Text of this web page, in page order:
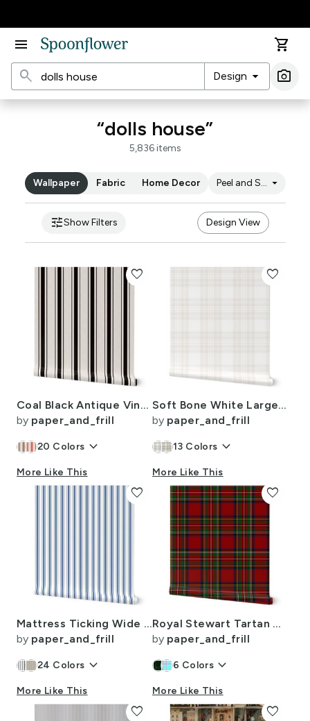
menu
shopping_cart
search
Design arrow_drop_down photo_camera
“dolls house”
5,836 items
Wallpaper Fabric Home Decor Peel and Stick
arrow_drop_down
tuneShow Filters Design View
Coal Black Antique Vintage Mattress Ticking Stripe on Cream
by paper_and_frill
20 Colors keyboard_arrow_down
More Like This
favorite
Soft Bone White Large Traditional Tartan Plaid Pattern
by paper_and_frill
13 Colors keyboard_arrow_down
More Like This
favorite
Mattress Ticking Wide Striped Pattern in Dark Blue and White
by paper_and_frill
24 Colors keyboard_arrow_down
More Like This
favorite
Royal Stewart Tartan Clan Plaid
by paper_and_frill
6 Colors keyboard_arrow_down
More Like This
favorite
favorite favorite